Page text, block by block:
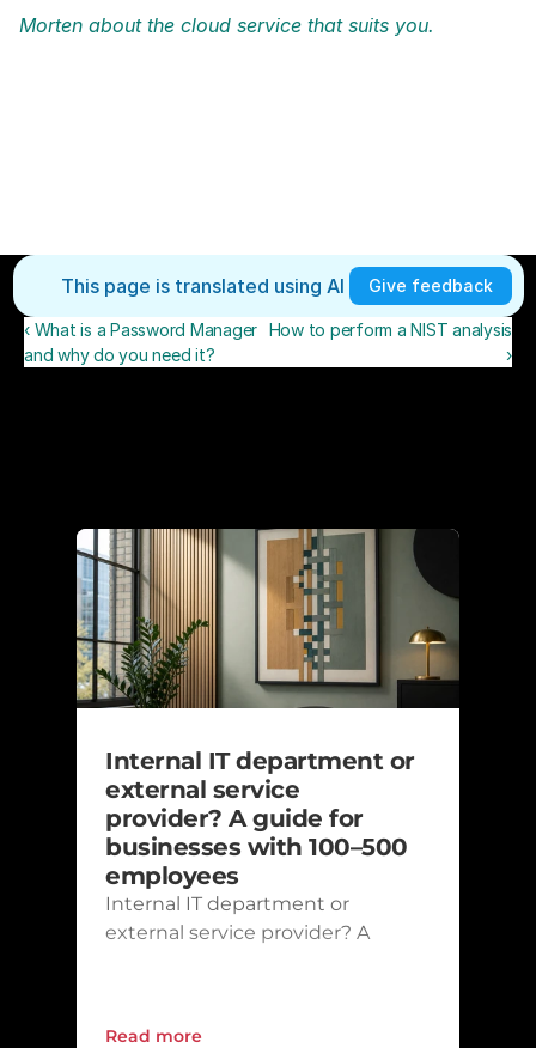
Morten about the cloud service that suits you.
This page is translated using AI Give feedback
‹ What is a Password Manager
and why do you need it?
How to perform a NIST analysis
›
Internal IT department or
external service
provider? A guide for
businesses with 100–500
employees
Internal IT department or
external service provider? A
Read more